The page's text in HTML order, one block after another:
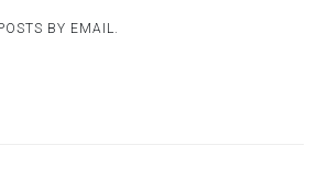
BY EMAIL.